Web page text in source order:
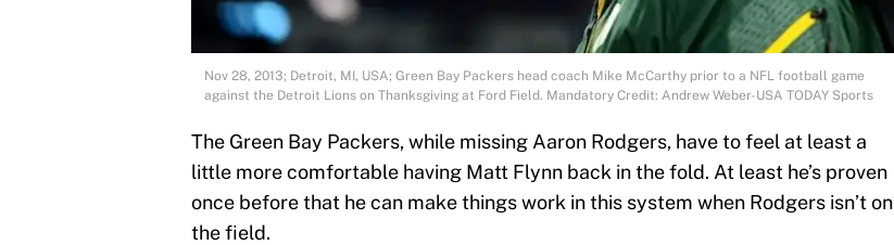
Nov 28, 2013; Detroit, MI, USA; Green Bay Packers head coach Mike McCarthy prior to a NFL football game
against the Detroit Lions on Thanksgiving at Ford Field. Mandatory Credit: Andrew Weber-USA TODAY Sports
The Green Bay Packers, while missing Aaron Rodgers, have to feel at least a
little more comfortable having Matt Flynn back in the fold. At least he’s proven
once before that he can make things work in this system when Rodgers isn’t on
the field.